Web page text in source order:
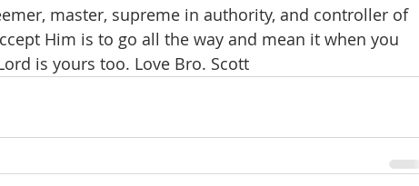
master, supreme in authority, and controller of
Him is to go all the way and mean it when you
is yours too. Love Bro. Scott